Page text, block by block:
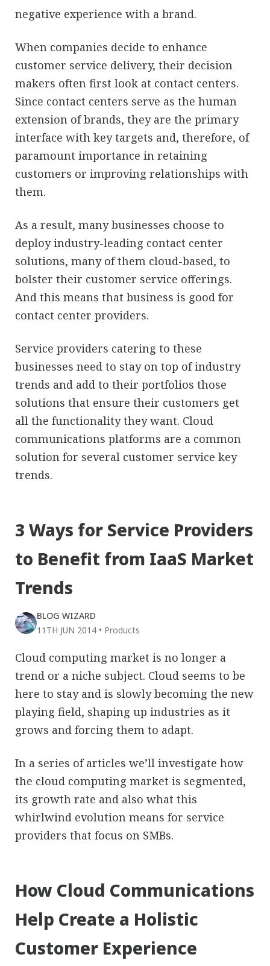
negative experience with a brand.
When companies decide to enhance
customer service delivery, their decision
makers often first look at contact centers.
Since contact centers serve as the human
extension of brands, they are the primary
interface with key targets and, therefore, of
paramount importance in retaining
customers or improving relationships with
them.
As a result, many businesses choose to
deploy industry-leading contact center
solutions, many of them cloud-based, to
bolster their customer service offerings.
And this means that business is good for
contact center providers.
Service providers catering to these
businesses need to stay on top of industry
trends and add to their portfolios those
solutions that ensure their customers get
all the functionality they want. Cloud
communications platforms are a common
solution for several customer service key
trends.
3 Ways for Service Providers
to Benefit from IaaS Market
Trends
BLOG WIZARD
11TH JUN 2014 • Products
Cloud computing market is no longer a
trend or a niche subject. Cloud seems to be
here to stay and is slowly becoming the new
playing field, shaping up industries as it
grows and forcing them to adapt.
In a series of articles we’ll investigate how
the cloud computing market is segmented,
its growth rate and also what this
whirlwind evolution means for service
providers that focus on SMBs.
How Cloud Communications
Help Create a Holistic
Customer Experience